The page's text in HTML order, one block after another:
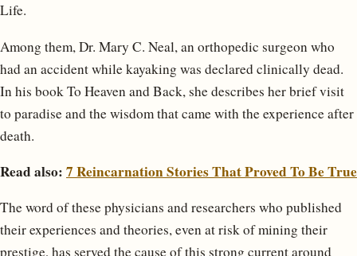
Life.
Among them, Dr. Mary C. Neal, an orthopedic surgeon who
had an accident while kayaking was declared clinically dead.
In his book To Heaven and Back, she describes her brief visit
to paradise and the wisdom that came with the experience after
death.
Read also: 7 Reincarnation Stories That Proved To Be True
The word of these physicians and researchers who published
their experiences and theories, even at risk of mining their
prestige, has served the cause of this strong current around